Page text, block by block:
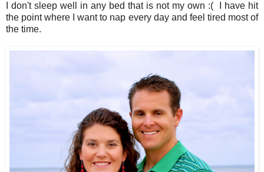
I don't sleep well in any bed that is not my own :( I have hit
the point where I want to nap every day and feel tired most of
the time.